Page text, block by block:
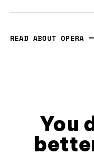
READ ABOUT OPERA
You